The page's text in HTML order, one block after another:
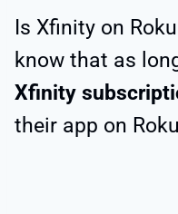
Is Xfinity on
know that as
Xfinity
their app on